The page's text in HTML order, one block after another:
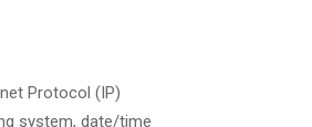
Protocol (IP)
system, date/time